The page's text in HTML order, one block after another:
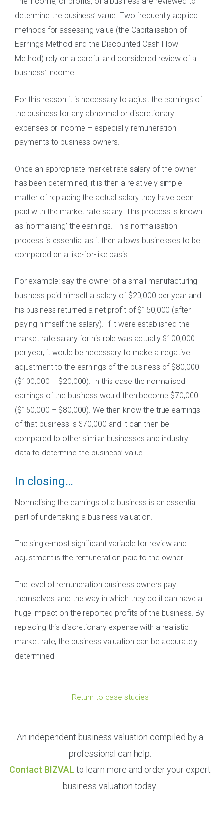
determine the business’ value. Two frequently applied
methods for assessing value (the Capitalisation of
Earnings Method and the Discounted Cash Flow
Method) rely on a careful and considered review of a
business’ income.
For this reason it is necessary to adjust the earnings of
the business for any abnormal or discretionary
expenses or income – especially remuneration
payments to business owners.
Once an appropriate market rate salary of the owner
has been determined, it is then a relatively simple
matter of replacing the actual salary they have been
paid with the market rate salary. This process is known
as ‘normalising’ the earnings. This normalisation
process is essential as it then allows businesses to be
compared on a like-for-like basis.
For example: say the owner of a small manufacturing
business paid himself a salary of $20,000 per year and
his business returned a net profit of $150,000 (after
paying himself the salary). If it were established the
market rate salary for his role was actually $100,000
per year, it would be necessary to make a negative
adjustment to the earnings of the business of $80,000
($100,000 – $20,000). In this case the normalised
earnings of the business would then become $70,000
($150,000 – $80,000). We then know the true earnings
of that business is $70,000 and it can then be
compared to other similar businesses and industry
data to determine the business’ value.
In closing…
Normalising the earnings of a business is an essential
part of undertaking a business valuation.
The single-most significant variable for review and
adjustment is the remuneration paid to the owner.
The level of remuneration business owners pay
themselves, and the way in which they do it can have a
huge impact on the reported profits of the business. By
replacing this discretionary expense with a realistic
market rate, the business valuation can be accurately
determined.
Return to case studies
An independent business valuation compiled by a
professional can help.
Contact BIZVAL to learn more and order your expert
business valuation today.